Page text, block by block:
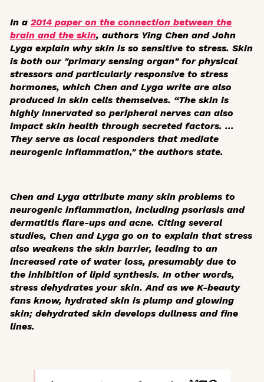
In a 2014 paper on the connection between the
brain and the skin, authors Ying Chen and John
Lyga explain why skin is so sensitive to stress. Skin
is both our "primary sensing organ" for physical
stressors and particularly responsive to stress
hormones, which Chen and Lyga write are also
produced in skin cells themselves. “The skin is
highly innervated so peripheral nerves can also
impact skin health through secreted factors. …
They serve as local responders that mediate
neurogenic inflammation," the authors state.
Chen and Lyga attribute many skin problems to
neurogenic inflammation, including psoriasis and
dermatitis flare-ups and acne. Citing several
studies, Chen and Lyga go on to explain that stress
also weakens the skin barrier, leading to an
increased rate of water loss, presumably due to
the inhibition of lipid synthesis. In other words,
stress dehydrates your skin. And as we K-beauty
fans know, hydrated skin is plump and glowing
skin; dehydrated skin develops dullness and fine
lines.